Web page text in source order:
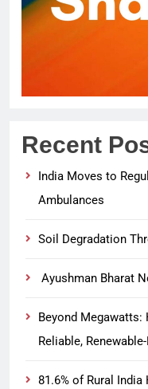
Recent
India Moves to
Ambulances
Soil Degradation
Ayushman Bharat
Beyond
Reliable,
81.6% of Rural